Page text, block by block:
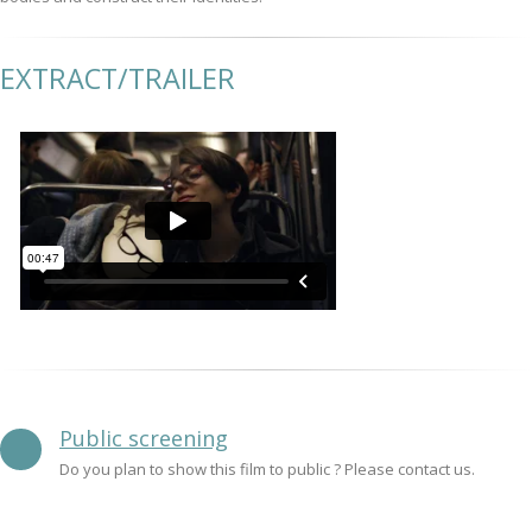
EXTRACT/TRAILER
Public screening
Do you plan to show this film to public ? Please contact us.